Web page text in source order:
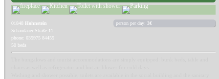
01848 Hohnstein
Schandauer Straße 11
phone: 035975 84455
50 beds
person per day: 3€